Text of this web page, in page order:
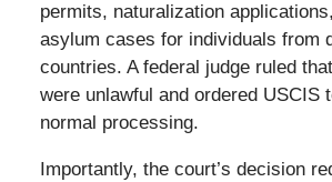
permits, naturalization
asylum cases for individuals from
countries. A federal judge ruled
were unlawful and ordered USCIS
normal processing.
Importantly, the court’s decision